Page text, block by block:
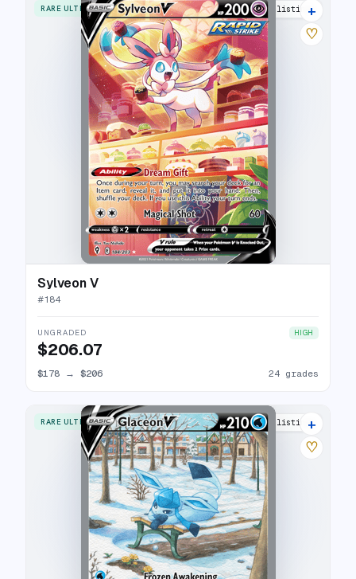
RARE ULTRA 28 listings
+
♡
Sylveon V
#184
UNGRADED HIGH
$206.07
$178 → $206 24 grades
RARE ULTRA 30 listings
+
♡